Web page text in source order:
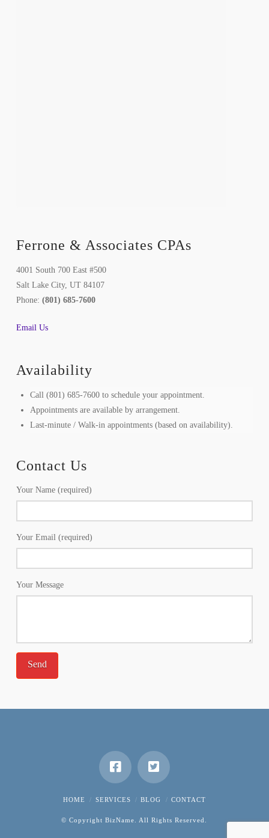
Ferrone & Associates CPAs
4001 South 700 East #500
Salt Lake City, UT 84107
Phone: (801) 685-7600
Email Us
Availability
Call (801) 685-7600 to schedule your appointment.
Appointments are available by arrangement.
Last-minute / Walk-in appointments (based on availability).
Contact Us
Your Name (required)
Your Email (required)
Your Message
HOME SERVICES BLOG CONTACT
© Copyright BizName. All Rights Reserved.